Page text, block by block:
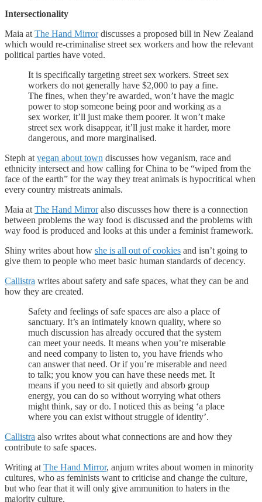
Intersectionality
Maia at The Hand Mirrordiscusses a proposed bill in New Zealand
which would re-criminalise street sex workers and how the relevant
political parties have voted.
It is specifically targeting street sex workers. Street sex
workers do not generally have $2,000 to pay a fine.
The fines, when they’re awarded, won’t have the magic
power to stop someone being poor and working as a
sex worker, it’ll just make them poorer. It won’t make
street sex work disappear, it’ll just make it harder, more
dangerous, and more marginalised.
Steph at vegan about town discusses how veganism, race and
ethnicity intersect and how calling for China to be “wiped from the
face of the earth” for the way they treat animals is hypocritical when
every country mistreats animals.
Maia at The Hand Mirroralso discusses how there is a connection
between problems the way food is discussed and the problems with
way food is produced and looks at this under a feminist framework.
Shiny writes about how she is all out of cookies and isn’t going to
give them to people who meet basic human standards of decency.
Callistra writes about safety and safe spaces, what they can be and
how they are created.
Safety and feelings of safe spaces are also a place of
sanctuary. It’s an intimately known quality, where so
much discussion has already occured that the system
can meet your needs. It means when you’re miserable
and need company to listen to, you have friends who
can answer that need. Or if you’re miserable and need
to talk; you know you can have these needs met. It
means if you need to sit quietly and absorb group
energy, you can do so without worrying what others
might think, say or do. I noticed this as being ‘a place
where you can exist without struggle of identity’.
Callistra also writes about what connections are and how they
contribute to safe spaces.
Writing at The Hand Mirror, anjum writes about women in minority
cultures, who as feminists want to criticise and change the culture,
but who fear that it will only give ammunition to haters in the
majority culture.